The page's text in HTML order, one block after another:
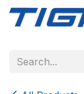
Skip to Content